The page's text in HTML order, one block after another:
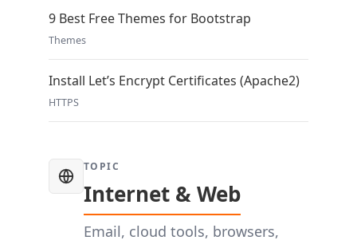
9 Best Free Themes for Bootstrap
Themes
Install Let’s Encrypt Certificates (Apache2)
HTTPS
TOPIC
Internet & Web
Email, cloud tools, browsers,